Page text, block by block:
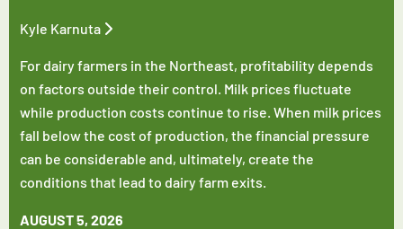
Kyle Karnuta
For dairy farmers in the Northeast, profitability depends
on factors outside their control. Milk prices fluctuate
while production costs continue to rise. When milk prices
fall below the cost of production, the financial pressure
can be considerable and, ultimately, create the
conditions that lead to dairy farm exits.
AUGUST 5, 2026